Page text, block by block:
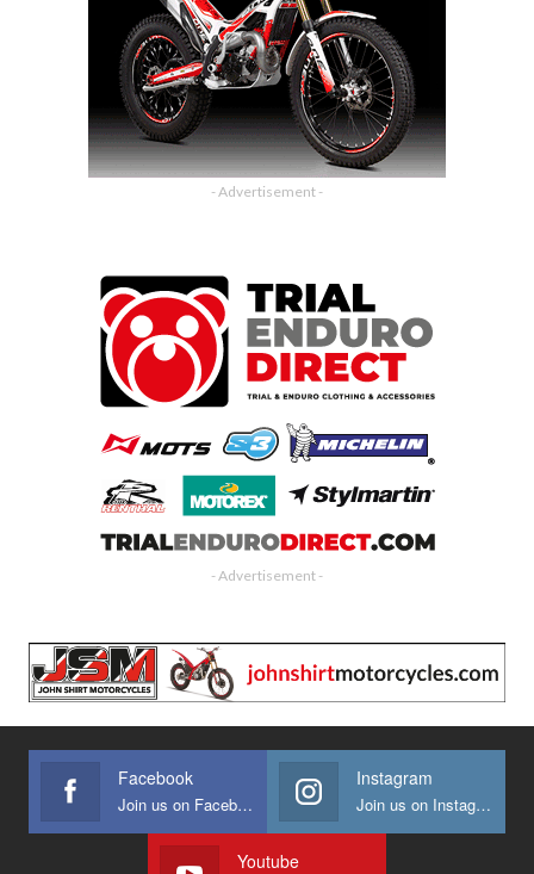
- Advertisement -
- Advertisement -
Facebook
Join us on Facebook
Instagram
Join us on Instagram
Youtube